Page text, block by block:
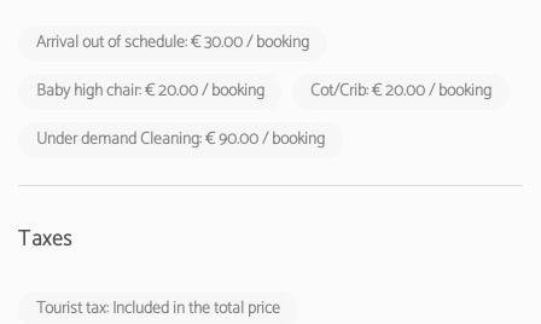
Arrival out of schedule: € 30.00 / booking
Baby high chair: € 20.00 / booking
Cot/Crib: € 20.00 / booking
Under demand Cleaning: € 90.00 / booking
Taxes
Tourist tax: Included in the total price